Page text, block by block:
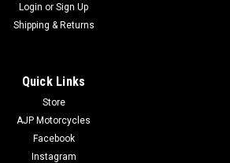
Login or Sign Up
Shipping & Returns
Quick Links
Store
AJP Motorcycles
Facebook
Instagram